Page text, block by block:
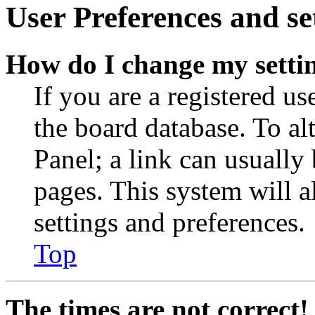
User Preferences and
How do I change my
If you are a registered
the board database. To
Panel; a link can
pages. This system will
settings and preferences.
Top